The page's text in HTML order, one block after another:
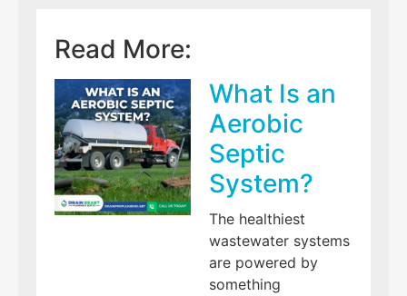
Read More:
What Is an
Aerobic
Septic
System?
The healthiest
wastewater systems
are powered by
something